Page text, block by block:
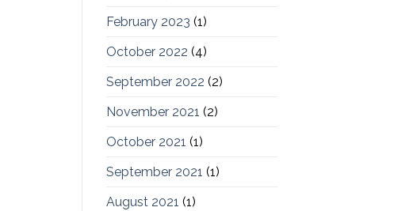
February 2023 (1)
October 2022 (4)
September 2022 (2)
November 2021 (2)
October 2021 (1)
September 2021 (1)
August 2021 (1)